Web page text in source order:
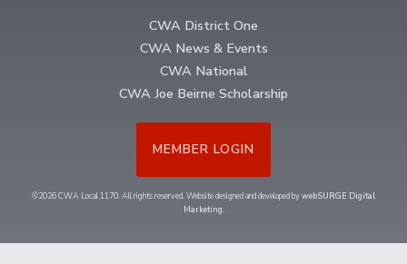
CWA District One
CWA News & Events
CWA National
CWA Joe Beirne Scholarship
MEMBER LOGIN
©2026 CWA Local 1170. All rights reserved. Website designed and developed bywebSURGE Digital
Marketing.